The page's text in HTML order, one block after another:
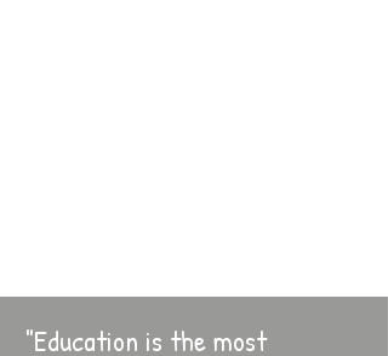
"Education is the most